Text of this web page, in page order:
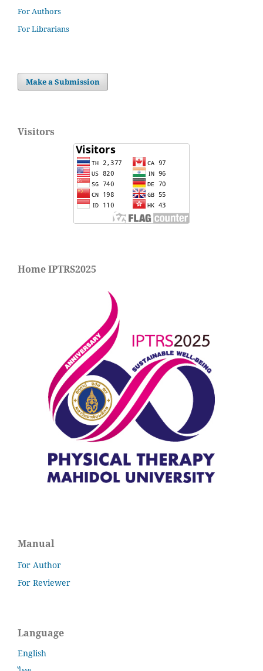
For Authors
For Librarians
Make a Submission
Visitors
Home IPTRS2025
Manual
For Author
For Reviewer
Language
English